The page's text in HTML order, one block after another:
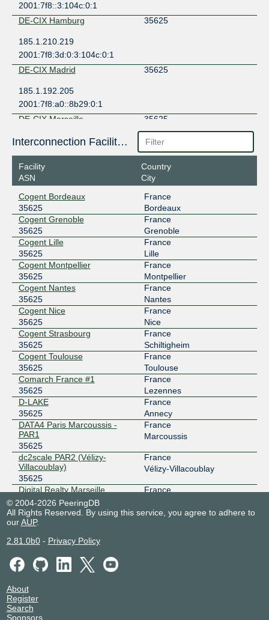
2001:7f8::3:104c:0:1
DE-CIX Hamburg
35625
185.1.210.219
2001:7f8:3d:0:3:104c:0:1
DE-CIX Madrid
35625
185.1.192.205
2001:7f8:a0::8b29:0:1
DE-CIX Marseille
35625
185.1.47.136
2001:7f8:36::8b29:0:1
DE-CIX Munich
35625
2001:7f8:44:0:3:104c:0:1
Equinix Paris
35625
195.42.144.43
2001:7f8:43::3:5625:1
EuroRhine-IX
35625
195.13.37.141
2001:7f8:4f::3:5625:1
France-IX Paris
35625
37.49.236.24
2001:7f8:54::24
Lillix
35625
193.34.197.129
2001:7f8:6d::3:5625:1
nine
35625
185.1.14.20
2001:7f8:12e::3:5625:1
nine
35625
185.1.14.54
2001:7f8:12e::3:5625:2
Interconnection Facilities
Facility
ASN
Country
City
Cogent Bordeaux
35625
France
Bordeaux
Cogent Grenoble
35625
France
Grenoble
Cogent Lille
35625
France
Lille
Cogent Montpellier
35625
France
Montpellier
Cogent Nantes
35625
France
Nantes
Cogent Nice
35625
France
Nice
Cogent Strasbourg
35625
France
Schiltigheim
Cogent Toulouse
35625
France
Toulouse
Comarch France #1
35625
France
Lezennes
D-LAKE
35625
France
Annecy
DATA4 Paris Marcoussis -
PAR1
35625
France
Marcoussis
dc2scale PAR2 (Vélizy-
Villacoublay)
35625
France
Vélizy-Villacoublay
Digital Realty Marseille
MRS1/2/3/4
35625
France
Digital Realty Paris PAR5
Equinix BX1 - Bordeaux
35625
Equinix FR5 - Frankfurt,
35625
Equinix GV1 - Geneva, City
35625
© 2004-2026 PeeringDB
All Rights Reserved. By using this service, you agree to adhere to
ourAUP.
2.81.0b0- Privacy Policy
About
Register
Search
Sponsors